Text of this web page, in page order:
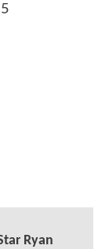
Ryan